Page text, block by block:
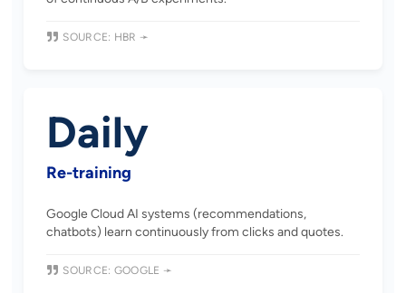
SOURCE: HBR ➛
Daily
Re-training
Google Cloud AI systems (recommendations,
chatbots) learn continuously from clicks and quotes.
SOURCE: GOOGLE ➛